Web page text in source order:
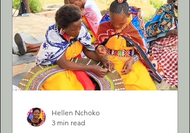
Hellen Nchoko
3 min read